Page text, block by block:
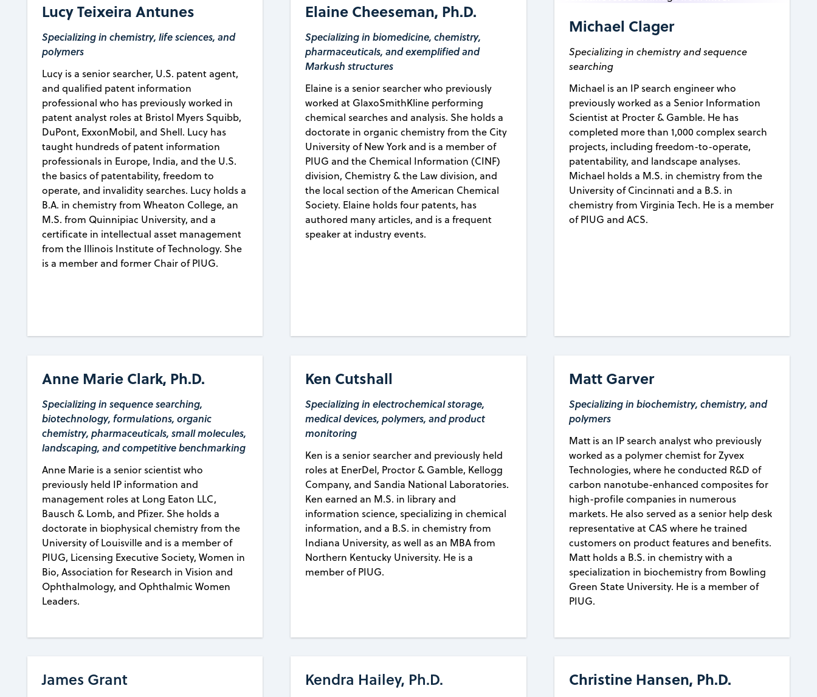
Lucy Teixeira Antunes
Specializing in chemistry, life sciences, and
polymers
Lucy is a senior searcher, U.S. patent agent,
and qualified patent information
professional who has previously worked in
patent analyst roles at Bristol Myers Squibb,
DuPont, ExxonMobil, and Shell. Lucy has
taught hundreds of patent information
professionals in Europe, India, and the U.S.
the basics of patentability, freedom to
operate, and invalidity searches. Lucy holds a
B.A. in chemistry from Wheaton College, an
M.S. from Quinnipiac University, and a
certificate in intellectual asset management
from the Illinois Institute of Technology. She
is a member and former Chair of PIUG.
Elaine Cheeseman, Ph.D.
Specializing in biomedicine, chemistry,
pharmaceuticals, and exemplified and
Markush structures
Elaine is a senior searcher who previously
worked at GlaxoSmithKline performing
chemical searches and analysis. She holds a
doctorate in organic chemistry from the City
University of New York and is a member of
PIUG and the Chemical Information (CINF)
division, Chemistry & the Law division, and
the local section of the American Chemical
Society. Elaine holds four patents, has
authored many articles, and is a frequent
speaker at industry events.
Michael Clager
Specializing in chemistry and sequence
searching
Michael is an IP search engineer who
previously worked as a Senior Information
Scientist at Procter & Gamble. He has
completed more than 1,000 complex search
projects, including freedom-to-operate,
patentability, and landscape analyses.
Michael holds a M.S. in chemistry from the
University of Cincinnati and a B.S. in
chemistry from Virginia Tech. He is a member
of PIUG and ACS.
Anne Marie Clark, Ph.D.
Specializing in sequence searching,
biotechnology, formulations, organic
chemistry, pharmaceuticals, small molecules,
landscaping, and competitive benchmarking
Anne Marie is a senior scientist who
previously held IP information and
management roles at Long Eaton LLC,
Bausch & Lomb, and Pfizer. She holds a
doctorate in biophysical chemistry from the
University of Louisville and is a member of
PIUG, Licensing Executive Society, Women in
Bio, Association for Research in Vision and
Ophthalmology, and Ophthalmic Women
Leaders.
Ken Cutshall
Specializing in electrochemical storage,
medical devices, polymers, and product
monitoring
Ken is a senior searcher and previously held
roles at EnerDel, Proctor & Gamble, Kellogg
Company, and Sandia National Laboratories.
Ken earned an M.S. in library and
information science, specializing in chemical
information, and a B.S. in chemistry from
Indiana University, as well as an MBA from
Northern Kentucky University. He is a
member of PIUG.
Matt Garver
Specializing in biochemistry, chemistry, and
polymers
Matt is an IP search analyst who previously
worked as a polymer chemist for Zyvex
Technologies, where he conducted R&D of
carbon nanotube-enhanced composites for
high-profile companies in numerous
markets. He also served as a senior help desk
representative at CAS where he trained
customers on product features and benefits.
Matt holds a B.S. in chemistry with a
specialization in biochemistry from Bowling
Green State University. He is a member of
PIUG.
James Grant Kendra Hailey, Ph.D. Christine Hansen, Ph.D.